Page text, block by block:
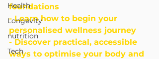
Health
Longevity
nutrition
Tech
foundations
- Learn how to begin your
personalised wellness journey
- Discover practical, accessible
ways to optimise your body and